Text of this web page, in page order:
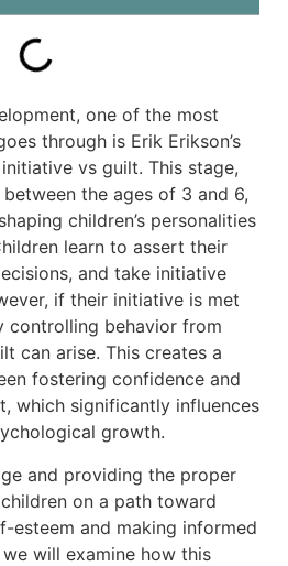
one of the most
through is Erik Erikson’s
vs guilt. This stage,
the ages of 3 and 6,
children’s personalities
learn to assert their
and take initiative
if their initiative is met
controlling behavior from
can arise. This creates a
fostering confidence and
which significantly influences
growth.
and providing the proper
on a path toward
esteem and making informed
will examine how this